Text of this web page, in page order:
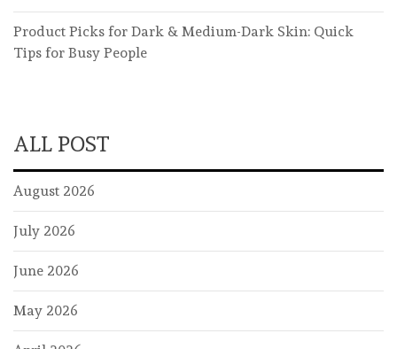
Product Picks for Dark & Medium-Dark Skin: Quick
Tips for Busy People
ALL POST
August 2026
July 2026
June 2026
May 2026